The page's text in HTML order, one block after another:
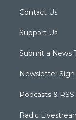
Contact Us
Support Us
Submit a News
Newsletter
Podcasts &
Radio